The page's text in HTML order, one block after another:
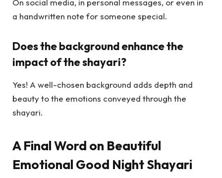
On social media, in personal messages, or even in
a handwritten note for someone special.
Does the background enhance the
impact of the shayari?
Yes! A well-chosen background adds depth and
beauty to the emotions conveyed through the
shayari.
A Final Word on Beautiful
Emotional Good Night Shayari